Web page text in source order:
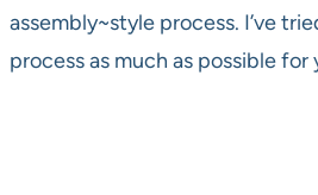
assembly~style process. I’ve
process as much as possible for